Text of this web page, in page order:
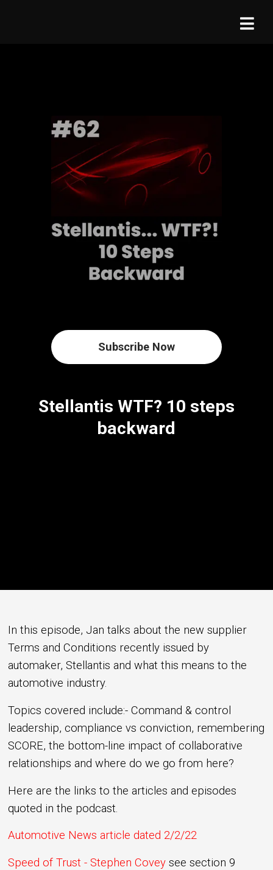
Subscribe Now
Stellantis WTF? 10 steps
backward
In this episode, Jan talks about the new supplier
Terms and Conditions recently issued by
automaker, Stellantis and what this means to the
automotive industry.
Topics covered include:- Command & control
leadership, compliance vs conviction, remembering
SCORE, the bottom-line impact of collaborative
relationships and where do we go from here?
Here are the links to the articles and episodes
quoted in the podcast.
Automotive News article dated 2/2/22
Speed of Trust - Stephen Covey see section 9